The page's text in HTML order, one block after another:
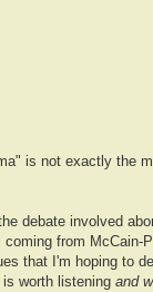
is not exactly the
debate involved
from McCain-
that I'm hoping to
worth listening and